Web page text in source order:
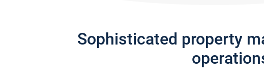
Sophisticated property